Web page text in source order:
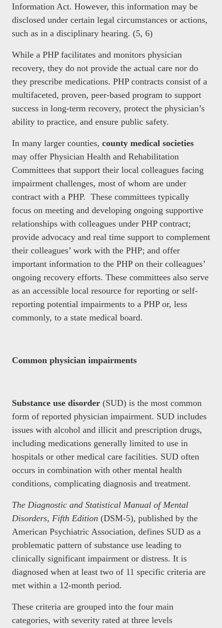
Information Act. However, this information may be
disclosed under certain legal circumstances or actions,
such as in a disciplinary hearing. (5, 6)
While a PHP facilitates and monitors physician
recovery, they do not provide the actual care nor do
they prescribe medications. PHP contracts consist of a
multifaceted, proven, peer-based program to support
success in long-term recovery, protect the physician’s
ability to practice, and ensure public safety.
In many larger counties, county medical societies
may offer Physician Health and Rehabilitation
Committees that support their local colleagues facing
impairment challenges, most of whom are under
contract with a PHP. These committees typically
focus on meeting and developing ongoing supportive
relationships with colleagues under PHP contract;
provide advocacy and real time support to complement
their colleagues’ work with the PHP; and offer
important information to the PHP on their colleagues’
ongoing recovery efforts. These committees also serve
as an accessible local resource for reporting or self-
reporting potential impairments to a PHP or, less
commonly, to a state medical board.
Common physician impairments
Substance use disorder (SUD) is the most common
form of reported physician impairment. SUD includes
issues with alcohol and illicit and prescription drugs,
including medications generally limited to use in
hospitals or other medical care facilities. SUD often
occurs in combination with other mental health
conditions, complicating diagnosis and treatment.
The Diagnostic and Statistical Manual of Mental
Disorders, Fifth Edition (DSM-5), published by the
American Psychiatric Association, defines SUD as a
problematic pattern of substance use leading to
clinically significant impairment or distress. It is
diagnosed when at least two of 11 specific criteria are
met within a 12-month period.
These criteria are grouped into the four main
categories, with severity rated at three levels